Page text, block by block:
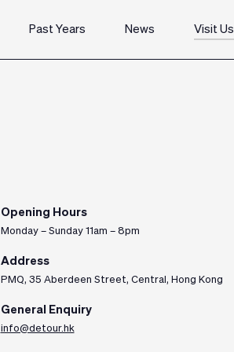
Past Years News Visit Us
Opening Hours
Monday – Sunday 11am – 8pm
Address
PMQ, 35 Aberdeen Street, Central, Hong Kong
General Enquiry
info@detour.hk